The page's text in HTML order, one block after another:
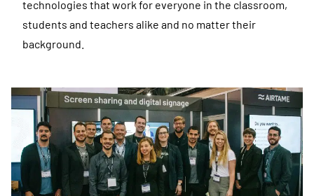
technologies that work for everyone in the classroom,
students and teachers alike and no matter their
background.